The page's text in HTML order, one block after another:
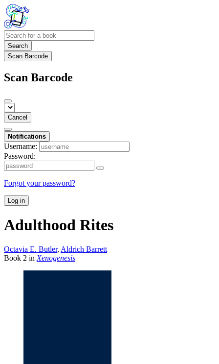
Search
Scan Barcode
Scan Barcode
Cancel
Notifications
Username:
Password:
Forgot your password?
Log in
Adulthood Rites
Octavia E. Butler, Aldrich Barrett
Book 2 in Xenogenesis